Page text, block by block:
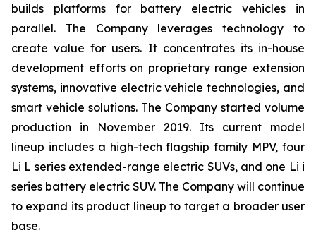
builds platforms for battery electric vehicles in
parallel. The Company leverages technology to
create value for users. It concentrates its in-house
development efforts on proprietary range extension
systems, innovative electric vehicle technologies, and
smart vehicle solutions. The Company started volume
production in November 2019. Its current model
lineup includes a high-tech flagship family MPV, four
Li L series extended-range electric SUVs, and one Li i
series battery electric SUV. The Company will continue
to expand its product lineup to target a broader user
base.